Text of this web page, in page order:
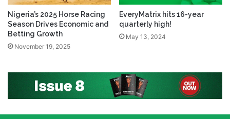
Nigeria’s 2025 Horse Racing
Season Drives Economic and
Betting Growth
November 19, 2025
EveryMatrix hits 16-year
quarterly high!
May 13, 2024